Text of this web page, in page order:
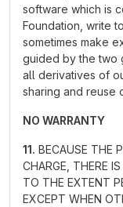
software which is
Foundation, write
sometimes make
guided by the two
all derivatives of
sharing and reuse
NO WARRANTY
11. BECAUSE THE
CHARGE, THERE
TO THE EXTENT
EXCEPT WHEN